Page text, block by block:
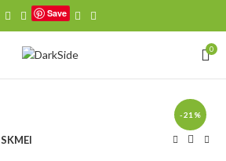
Save
0
-21%
SKMEI